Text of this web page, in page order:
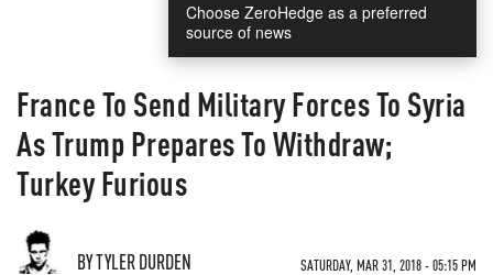
Choose ZeroHedge as a preferred
source of news
France To Send Military Forces To Syria
As Trump Prepares To Withdraw;
Turkey Furious
BY TYLER DURDEN SATURDAY, MAR 31, 2018 - 05:15 PM